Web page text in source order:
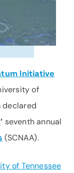
Initiative
of
declared
’ seventh annual
(SCNAA).
of Tennessee